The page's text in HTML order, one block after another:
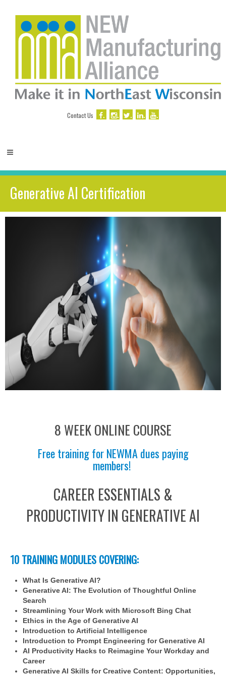
Contact Us . . . . .
Generative AI Certification
8 WEEK ONLINE COURSE
Free training for NEWMA dues paying
members!
CAREER ESSENTIALS &
PRODUCTIVITY IN GENERATIVE AI
10 TRAINING MODULES COVERING:
What Is Generative AI?
Generative AI: The Evolution of Thoughtful Online
Search
Streamlining Your Work with Microsoft Bing Chat
Ethics in the Age of Generative AI
Introduction to Artificial Intelligence
Introduction to Prompt Engineering for Generative AI
AI Productivity Hacks to Reimagine Your Workday and
Career
Generative AI Skills for Creative Content: Opportunities,